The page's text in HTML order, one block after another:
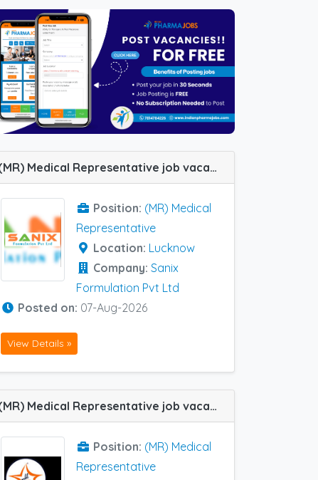
(MR) Medical Representative job vacancy at Lucknow in Sanix Formulation Pvt Ltd
Position: (MR) Medical
Representative
Location: Lucknow
Company: Sanix
Formulation Pvt Ltd
Posted on: 07-Aug-2026
View Details »
(MR) Medical Representative job vacancy at Ghaziabad, Jaipur, Lucknow and Kanpur in UNISTAR BIOTECH LTD
Position: (MR) Medical
Representative